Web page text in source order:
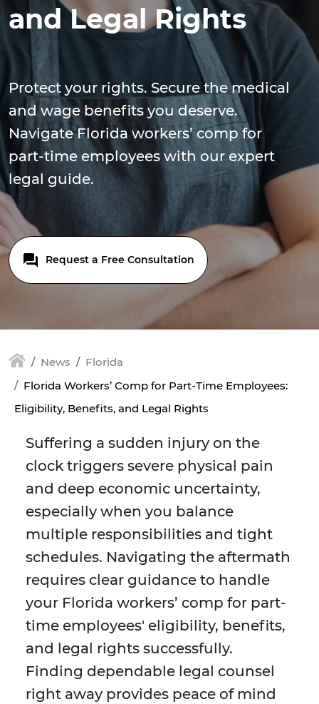
and Legal Rights
Protect your rights. Secure the medical
and wage benefits you deserve.
Navigate Florida workers’ comp for
part-time employees with our expert
legal guide.
Request a Free Consultation
News
Florida
Florida Workers’ Comp for Part-Time Employees:
Eligibility, Benefits, and Legal Rights
Suffering a sudden injury on the
clock triggers severe physical pain
and deep economic uncertainty,
especially when you balance
multiple responsibilities and tight
schedules. Navigating the aftermath
requires clear guidance to handle
your Florida workers’ comp for part-
time employees' eligibility, benefits,
and legal rights successfully.
Finding dependable legal counsel
right away provides peace of mind